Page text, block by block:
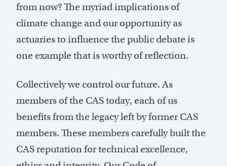
from now? The myriad implications of
climate change and our opportunity as
actuaries to influence the public debate is
one example that is worthy of reflection.
Collectively we control our future. As
members of the CAS today, each of us
benefits from the legacy left by former CAS
members. These members carefully built the
CAS reputation for technical excellence,